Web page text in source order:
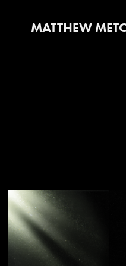
MATTHEW